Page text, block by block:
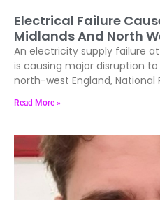
Electrical Failure
Midlands And North
An electricity supply failure
is causing major disruption
north-west England, National
Read More »